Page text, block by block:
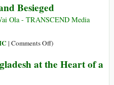
the
Haditha
Massacre
That
US
Besieged
Ola - TRANSCEND Media
| Comments Offon
Hawaii:
)
at the Heart of a